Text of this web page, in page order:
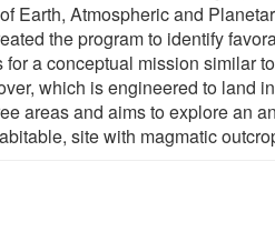
Earth, Atmospheric and
the program to identify
for a conceptual mission similar
which is engineered to land
areas and aims to explore an
site with magmatic